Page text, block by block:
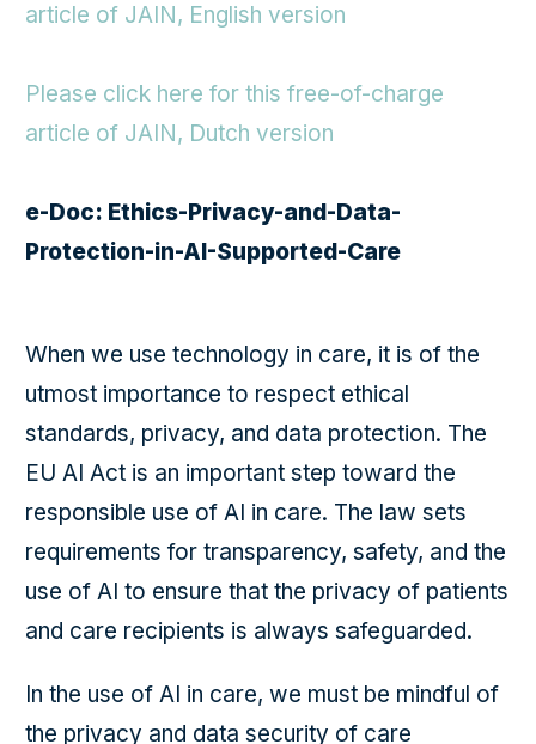
article of JAIN, English version
Please click here for this free-of-charge
article of JAIN, Dutch version
e-Doc: Ethics-Privacy-and-Data-
Protection-in-AI-Supported-Care
When we use technology in care, it is of the
utmost importance to respect ethical
standards, privacy, and data protection. The
EU AI Act is an important step toward the
responsible use of AI in care. The law sets
requirements for transparency, safety, and the
use of AI to ensure that the privacy of patients
and care recipients is always safeguarded.
In the use of AI in care, we must be mindful of
the privacy and data security of care